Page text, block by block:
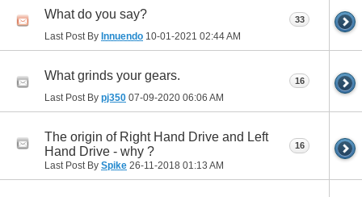
What do you say?
Last Post By Innuendo 10-01-2021 02:44 AM
33
What grinds your gears.
Last Post By pj350 07-09-2020 06:06 AM
16
The origin of Right Hand Drive and Left
Hand Drive - why ?
Last Post By Spike 26-11-2018 01:13 AM
16